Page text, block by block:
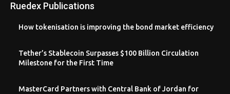
Ruedex Publications
How tokenisation is improving the bond market efficiency
Tether’s Stablecoin Surpasses $100 Billion Circulation
Milestone for the First Time
MasterCard Partners with Central Bank of Jordan for